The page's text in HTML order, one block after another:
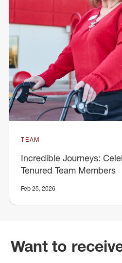
TEAM
Incredible Journeys:
Tenured Team Members
Feb 25, 2026
Want to